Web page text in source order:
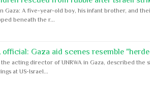
Gaza: A five-year-old boy, his infant brother, and
beneath the r...
official: Gaza aid scenes resemble
the acting director of UNRWA in Gaza, described
at US-Israel...